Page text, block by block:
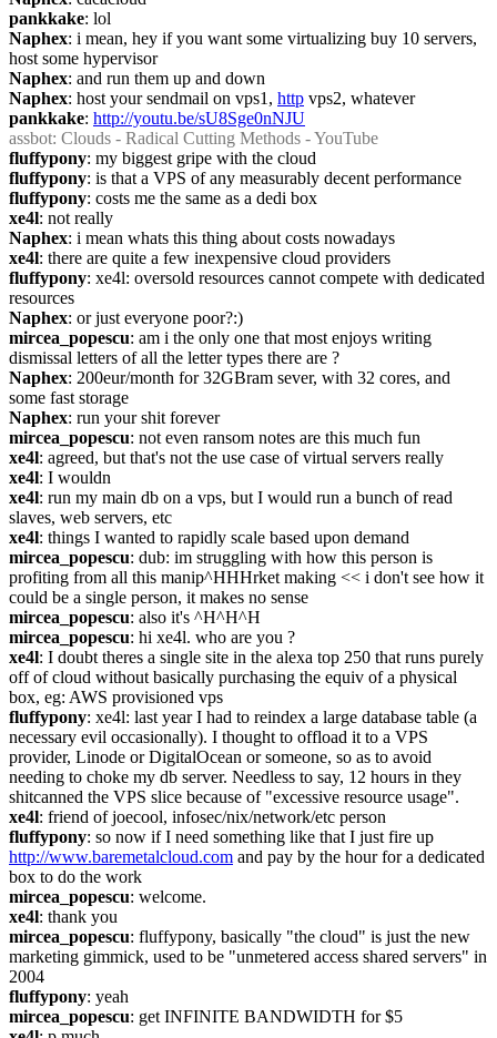
pankkake: lol
Naphex: i mean, hey if you want some virtualizing buy 10 servers,
host some hypervisor
Naphex: and run them up and down
Naphex: host your sendmail on vps1, http vps2, whatever
pankkake: http://youtu.be/sU8Sge0nNJU
assbot: Clouds - Radical Cutting Methods - YouTube
fluffypony: my biggest gripe with the cloud
fluffypony: is that a VPS of any measurably decent performance
fluffypony: costs me the same as a dedi box
xe4l: not really
Naphex: i mean whats this thing about costs nowadays
xe4l: there are quite a few inexpensive cloud providers
fluffypony: xe4l: oversold resources cannot compete with dedicated
resources
Naphex: or just everyone poor?:)
mircea_popescu: am i the only one that most enjoys writing
dismissal letters of all the letter types there are ?
Naphex: 200eur/month for 32GBram sever, with 32 cores, and
some fast storage
Naphex: run your shit forever
mircea_popescu: not even ransom notes are this much fun
xe4l: agreed, but that's not the use case of virtual servers really
xe4l: I wouldn
xe4l: run my main db on a vps, but I would run a bunch of read
slaves, web servers, etc
xe4l: things I wanted to rapidly scale based upon demand
mircea_popescu: dub: im struggling with how this person is
profiting from all this manip^HHHrket making << i don't see how it
could be a single person, it makes no sense
mircea_popescu: also it's ^H^H^H
mircea_popescu: hi xe4l. who are you ?
xe4l: I doubt theres a single site in the alexa top 250 that runs purely
off of cloud without basically purchasing the equiv of a physical
box, eg: AWS provisioned vps
fluffypony: xe4l: last year I had to reindex a large database table (a
necessary evil occasionally). I thought to offload it to a VPS
provider, Linode or DigitalOcean or someone, so as to avoid
needing to choke my db server. Needless to say, 12 hours in they
shitcanned the VPS slice because of "excessive resource usage".
xe4l: friend of joecool, infosec/nix/network/etc person
fluffypony
http://www.baremetalcloud.com and pay by the hour for a dedicated
box to do the work
mircea_popescu: welcome.
xe4l: thank you
mircea_popescu: fluffypony, basically "the cloud" is just the new
marketing gimmick, used to be "unmetered access shared servers" in
2004
fluffypony: yeah
mircea_popescu: get INFINITE BANDWIDTH for $5